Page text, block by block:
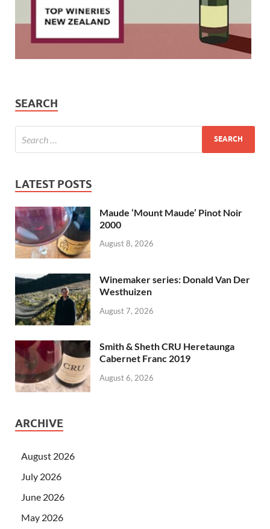
SEARCH
LATEST POSTS
Maude ‘Mount Maude’ Pinot Noir
2000
August 8, 2026
Winemaker series: Donald Van Der
Westhuizen
August 7, 2026
Smith & Sheth CRU Heretaunga
Cabernet Franc 2019
August 6, 2026
ARCHIVE
August 2026
July 2026
June 2026
May 2026